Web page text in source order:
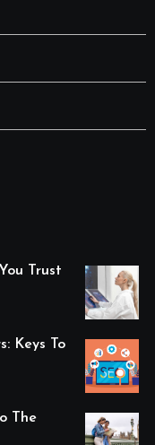
Trust
Keys To
The